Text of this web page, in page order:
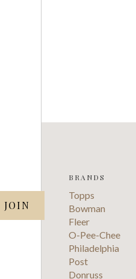
BRANDS
Topps
Bowman
Fleer
O-Pee-Chee
Philadelphia
Post
Donruss